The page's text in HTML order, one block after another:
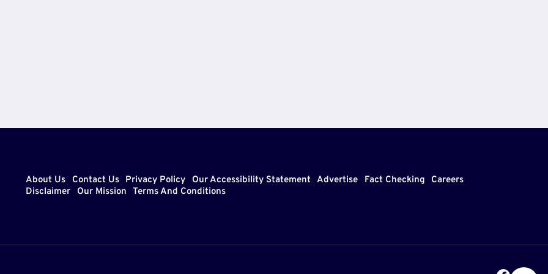
About Us Contact Us Privacy Policy Our Accessibility Statement Advertise Fact Checking
Careers
Disclaimer
Our Mission Terms And Conditions